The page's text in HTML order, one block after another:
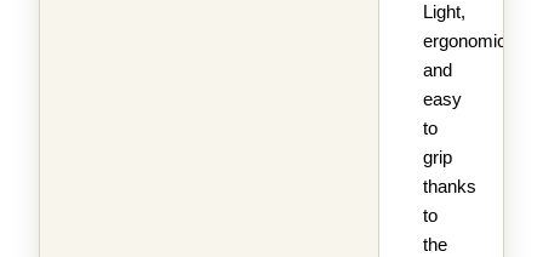
Light,
ergonomic
and
easy
to
grip
thanks
to
the